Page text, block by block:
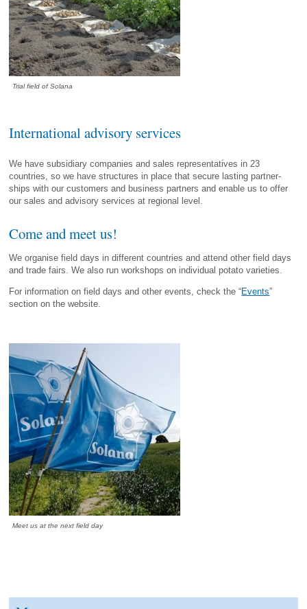
Trial field of Solana
International advisory services
We have subsidiary companies and sales representatives in 23
countries, so we have structures in place that secure lasting partner­
ships with our customers and business partners and enable us to offer
our sales and advisory services at regional level.
Come and meet us!
We organise field days in different countries and attend other field days
and trade fairs. We also run workshops on individual potato varieties.
For information on field days and other events, check the “Events”
section on the website.
Meet us at the next field day